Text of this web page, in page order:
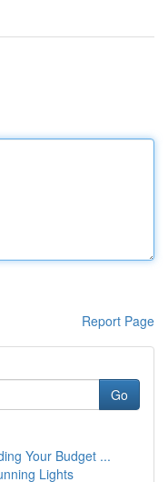
Report Page
Go
Your Budget ...
Lights